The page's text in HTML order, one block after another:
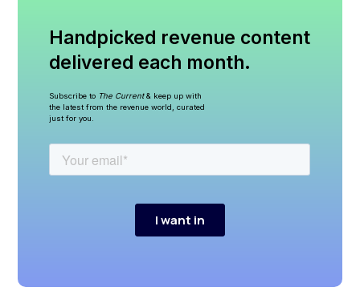
Handpicked revenue content
delivered each month.
Subscribe to The Current& keep up with
the latest from the revenue world, curated
just for you.